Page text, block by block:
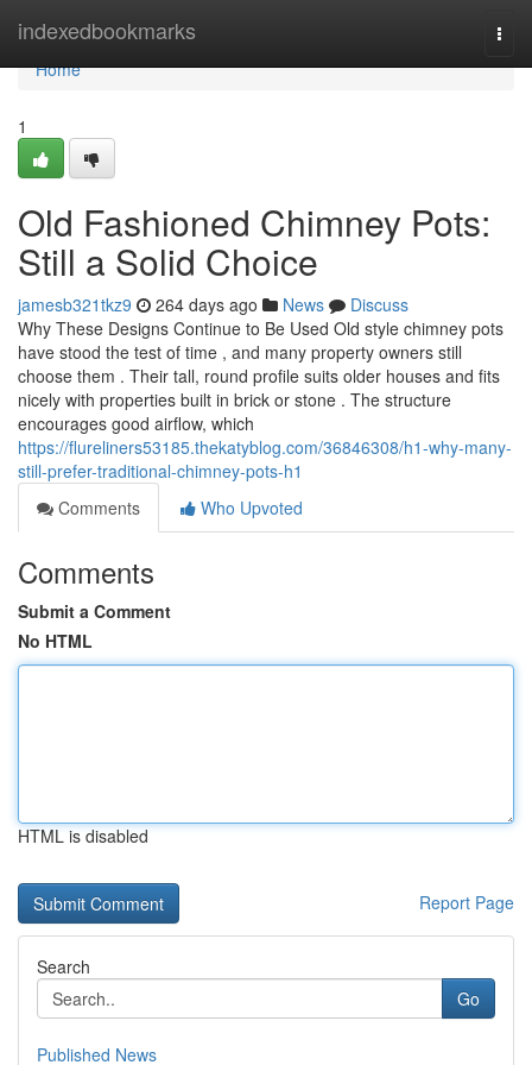
indexedbookmarks
Home
Home
1
Old Fashioned Chimney Pots:
Still a Solid Choice
jamesb321tkz9 264 days ago News
Discuss
Why These Designs Continue to Be Used Old style chimney pots
have stood the test of time , and many property owners still
choose them . Their tall, round profile suits older houses and fits
nicely with properties built in brick or stone . The structure
encourages good airflow, which
https://flureliners53185.thekatyblog.com/36846308/h1-why-many-
still-prefer-traditional-chimney-pots-h1
Comments
Who Upvoted
Comments
Submit a Comment
No HTML
HTML is disabled
Report Page
Search
Go
Published News